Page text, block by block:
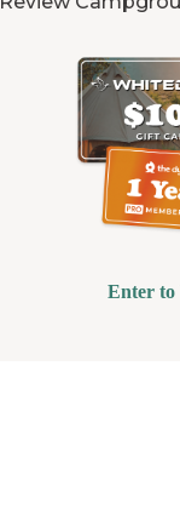
Enter to